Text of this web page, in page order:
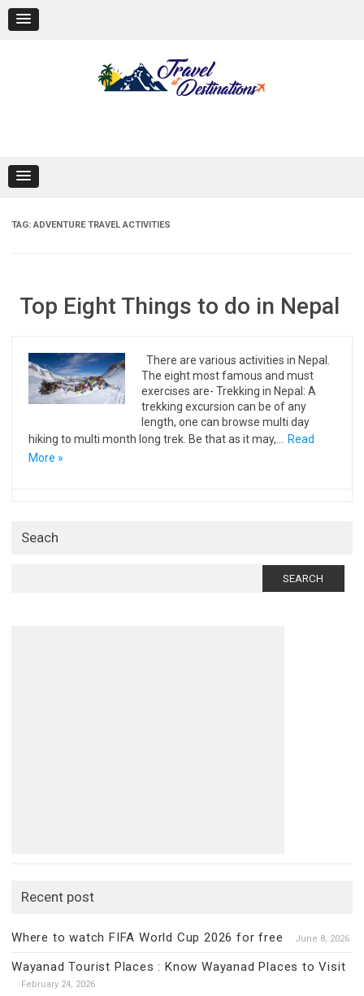
content
TAG:ADVENTURE TRAVEL ACTIVITIES
Top Eight Things to do in Nepal
There are various activities in Nepal.
The eight most famous and must
exercises are- Trekking in Nepal: A
trekking excursion can be of any
length, one can browse multi day
hiking to multi month long trek. Be that as it may,…
Read
More »
Seach
Recent post
Where to watch FIFA World Cup 2026 for free June 8, 2026
Wayanad Tourist Places : Know Wayanad Places to Visit
February 24, 2026